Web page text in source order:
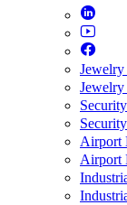
Airport
Airport